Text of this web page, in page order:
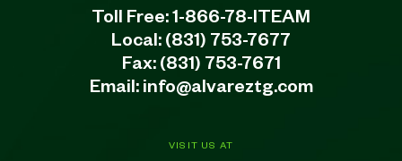
VISIT US AT
Toll Free:1-866-78-ITEAM
Local: (831) 753-7677
Fax: (831) 753-7671
Email: info@alvareztg.com